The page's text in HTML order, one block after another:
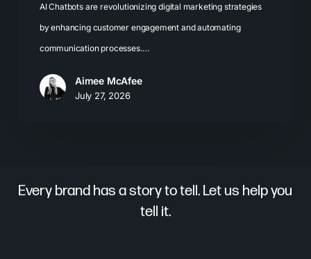
AI Chatbots are revolutionizing digital marketing strategies
by enhancing customer engagement and automating
communication processes.…
Aimee McAfee
July 27, 2026
Every brand has a story to tell. Let us help you
tell it.